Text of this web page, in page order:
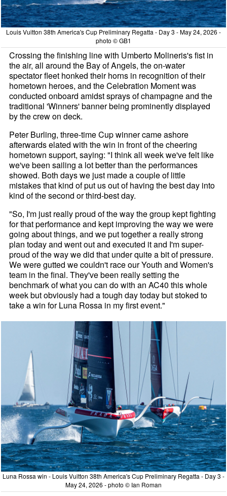
Louis Vuitton 38th America's Cup Preliminary Regatta - Day 3 - May 24, 2026 -
photo © GB1
Crossing the finishing line with Umberto Molineris's fist in
the air, all around the Bay of Angels, the on-water
spectator fleet honked their horns in recognition of their
hometown heroes, and the Celebration Moment was
conducted onboard amidst sprays of champagne and the
traditional 'Winners' banner being prominently displayed
by the crew on deck.
Peter Burling, three-time Cup winner came ashore
afterwards elated with the win in front of the cheering
hometown support, saying: "I think all week we've felt like
we've been sailing a lot better than the performances
showed. Both days we just made a couple of little
mistakes that kind of put us out of having the best day into
kind of the second or third-best day.
"So, I'm just really proud of the way the group kept fighting
for that performance and kept improving the way we were
going about things, and we put together a really strong
plan today and went out and executed it and I'm super-
proud of the way we did that under quite a bit of pressure.
We were gutted we couldn't race our Youth and Women's
team in the final. They've been really setting the
benchmark of what you can do with an AC40 this whole
week but obviously had a tough day today but stoked to
take a win for Luna Rossa in my first event."
Luna Rossa win - Louis Vuitton 38th America's Cup Preliminary Regatta - Day 3 -
May 24, 2026 - photo © Ian Roman